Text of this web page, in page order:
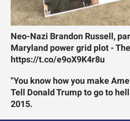
Neo-Nazi Brandon Russell,
Maryland power grid plot -
https://t.co/e9oX9K4r8u
"You know how you make
Tell Donald Trump to go to
2015.